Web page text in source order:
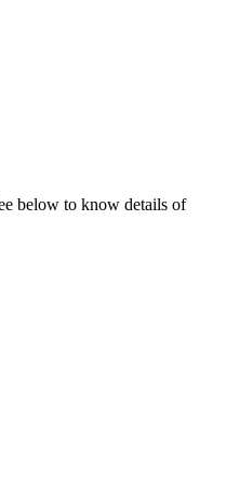
below to know details of